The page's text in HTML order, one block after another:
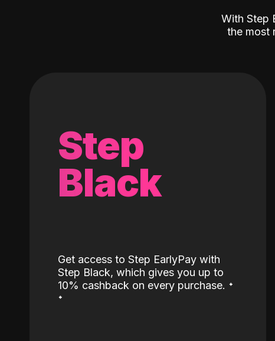
With Step
the most
Step
Black
Get access to Step EarlyPay with
Step Black, which gives you up to
10% cashback on every purchase. ˖
˖